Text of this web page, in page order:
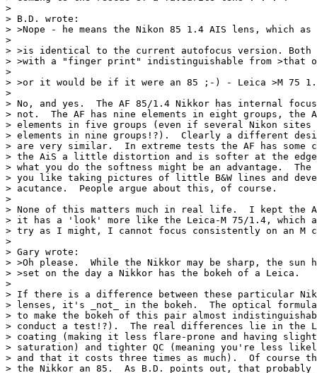
>
> B.D. wrote:
> >Nope - he means the Nikon 85 1.4 AIS lens, which
>
> >is identical to the current autofocus version.
> >with a "finger print" indistinguishable from >that
>
> >or it would be if it were an 85 ;-) - Leica >M 75
>
> No, and yes.  The AF 85/1.4 Nikkor has internal
> not.  The AF has nine elements in eight groups, the
> elements in five groups (even if several Nikon sites
> elements in nine groups!?).  Clearly a different
> are very similar.  In extreme tests the AF has some
> the AiS a little distortion and is softer at the
> what you do the softness might be an advantage.
> you like taking pictures of little B&W lines and
> acutance.  People argue about this, of course.
>
> None of this matters much in real life.  I kept the
> it has a 'look' more like the Leica-M 75/1.4, which
> try as I might, I cannot focus consistently on an M
>
> Gary wrote:
> >Oh please.  While the Nikkor may be sharp, the
> >set on the day a Nikkor has the bokeh of a Leica.
>
> If there is a difference between these particular
> lenses, it's _not_ in the bokeh.  The optical
> to make the bokeh of this pair almost
> conduct a test!?).  The real differences lie in the
> coating (making it less flare-prone and having
> saturation) and tighter QC (meaning you're less
> and that it costs three times as much).  Of course
> the Nikkor an 85.  As B.D. points out, that probably